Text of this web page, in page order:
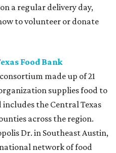
a regular delivery day,
to volunteer or donate
Food Bank
made up of 21
supplies food to
the Central Texas
across the region.
Dr. in Southeast Austin,
national network of food